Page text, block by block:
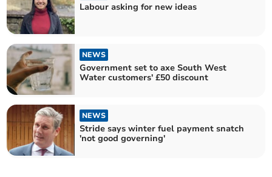
Labour asking for new ideas
NEWS
Government set to axe South West
Water customers' £50 discount
NEWS
Stride says winter fuel payment snatch
'not good governing'